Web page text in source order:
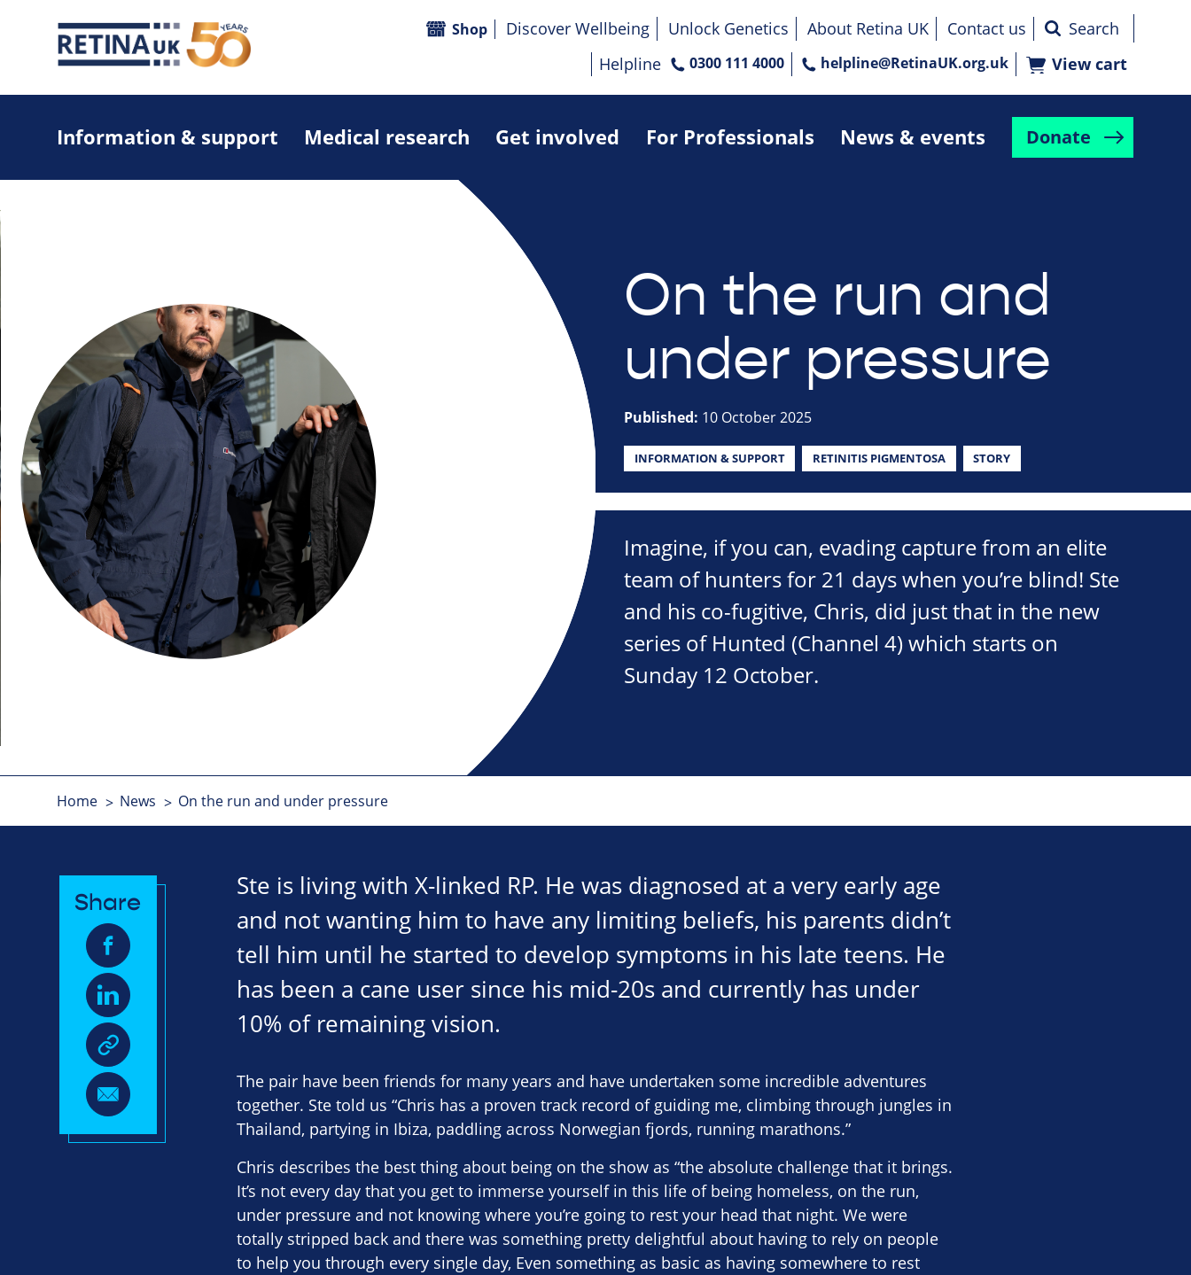
Information & support Medical research Get involved For Professionals News & events Donate
Shop Discover Wellbeing Unlock Genetics About Retina UK
Contact us
Helpline
0300 111 4000 helpline@RetinaUK.org.uk View cart
On the run and
under pressure
Published: 10 October 2025
INFORMATION & SUPPORT RETINITIS PIGMENTOSA STORY
Imagine, if you can, evading capture from an elite
team of hunters for 21 days when you’re blind! Ste
and his co-fugitive, Chris, did just that in the new
series of Hunted (Channel 4) which starts on
Sunday 12 October.
Home News On the run and under pressure
Ste is living with X-linked RP. He was diagnosed at a very early age
and not wanting him to have any limiting beliefs, his parents didn’t
tell him until he started to develop symptoms in his late teens. He
has been a cane user since his mid-20s and currently has under
10% of remaining vision.
Share
The pair have been friends for many years and have undertaken some incredible adventures
together. Ste told us “Chris has a proven track record of guiding me, climbing through jungles in
Thailand, partying in Ibiza, paddling across Norwegian fjords, running marathons.”
Chris describes the best thing about being on the show as “the absolute challenge that it brings.
It’s not every day that you get to immerse yourself in this life of being homeless, on the run,
under pressure and not knowing where you’re going to rest your head that night. We were
totally stripped back and there was something pretty delightful about having to rely on people
to help you through every single day, Even something as basic as having somewhere to rest